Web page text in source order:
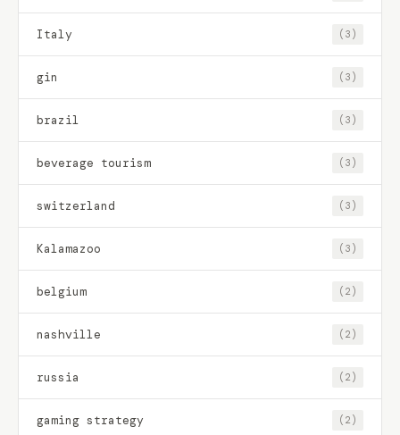
Italy (3)
gin (3)
brazil (3)
beverage tourism (3)
switzerland (3)
Kalamazoo (3)
belgium (2)
nashville (2)
russia (2)
gaming strategy (2)